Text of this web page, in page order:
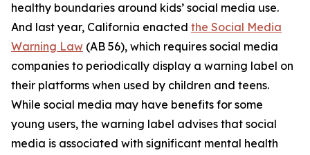
healthy boundaries around kids’ social media use.
And last year, California enacted the Social Media
Warning Law (AB 56), which requires social media
companies to periodically display a warning label on
their platforms when used by children and teens.
While social media may have benefits for some
young users, the warning label advises that social
media is associated with significant mental health